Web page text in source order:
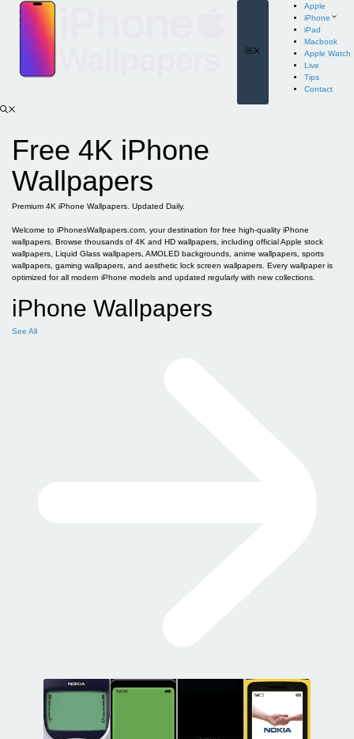
content
Apple
iPhone
iPad
Macbook
Apple Watch
Live
Tips
Contact
Free 4K iPhone
Wallpapers
Premium 4K iPhone Wallpapers. Updated Daily.
Welcome to iPhonesWallpapers.com, your destination for free high-quality iPhone
wallpapers. Browse thousands of 4K and HD wallpapers, including official Apple stock
wallpapers, Liquid Glass wallpapers, AMOLED backgrounds, anime wallpapers, sports
wallpapers, gaming wallpapers, and aesthetic lock screen wallpapers. Every wallpaper is
optimized for all modern iPhone models and updated regularly with new collections.
iPhone Wallpapers
See All